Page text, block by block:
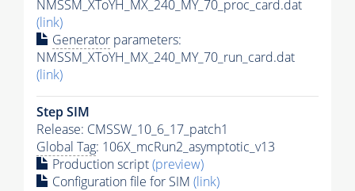
NMSSM_XToYH_MX_240_MY_70_proc_card.dat
(link)
Generator parameters:
NMSSM_XToYH_MX_240_MY_70_run_card.dat
(link)
Step SIM
Release: CMSSW_10_6_17_patch1
Global Tag: 106X_mcRun2_asymptotic_v13
Production script(preview)
Configuration file for SIM (link)